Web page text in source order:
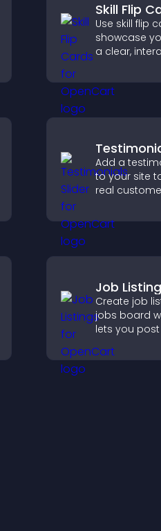
Skill Flip
Use skill flip
showcase
a clear,
profile and
chances of
Add a
to your site
real
increase
to higher
Job
Create job
jobs board
lets you
help